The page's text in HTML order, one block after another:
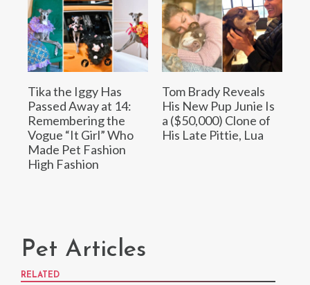
Tika the Iggy Has
Passed Away at 14:
Remembering the
Vogue “It Girl” Who
Made Pet Fashion
High Fashion
Tom Brady Reveals
His New Pup Junie Is
a ($50,000) Clone of
His Late Pittie, Lua
Pet Articles
RELATED